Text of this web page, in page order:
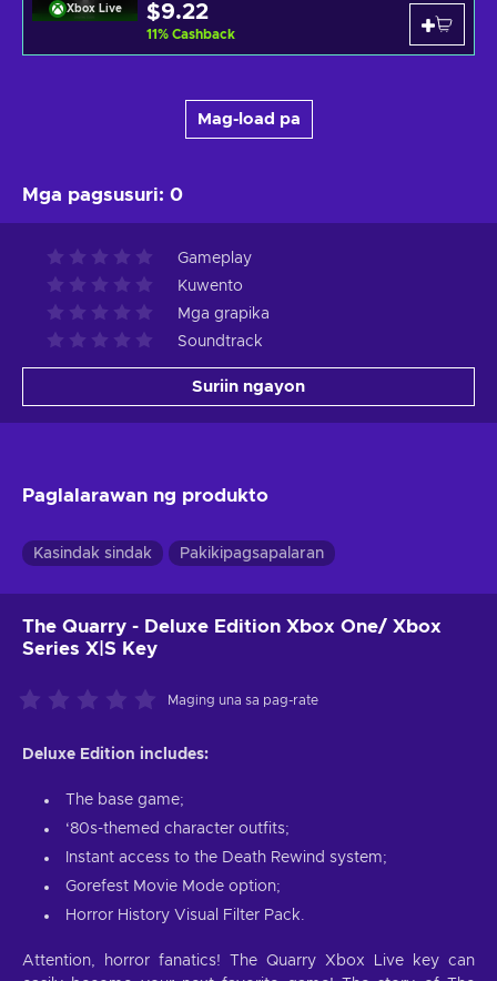
Xbox Live $9.22
11% Cashback
Mag-load pa
Mga pagsusuri: 0
Gameplay
Kuwento
Mga grapika
Soundtrack
Suriin ngayon
Paglalarawan ng produkto
Kasindak sindak Pakikipagsapalaran
The Quarry - Deluxe Edition Xbox One/ Xbox
Series X|S Key
Maging una sa pag-rate
Deluxe Edition includes:
The base game;
‘80s-themed character outfits;
Instant access to the Death Rewind system;
Gorefest Movie Mode option;
Horror History Visual Filter Pack.
Attention, horror fanatics! The Quarry Xbox Live key can